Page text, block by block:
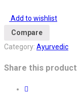
Add to wishlist
Compare
Category: Ayurvedic
Share this product